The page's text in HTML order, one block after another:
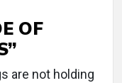
OF
are not holding